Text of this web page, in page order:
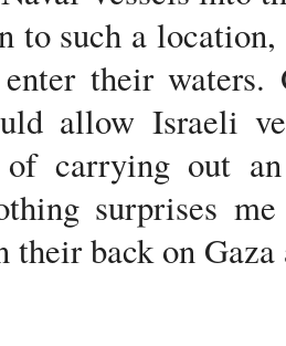
to such a
their
allow Israeli
carrying out
surprises
their back on